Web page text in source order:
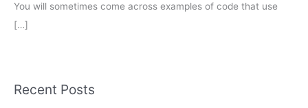
You will sometimes come across examples of code that use
[…]
Recent Posts